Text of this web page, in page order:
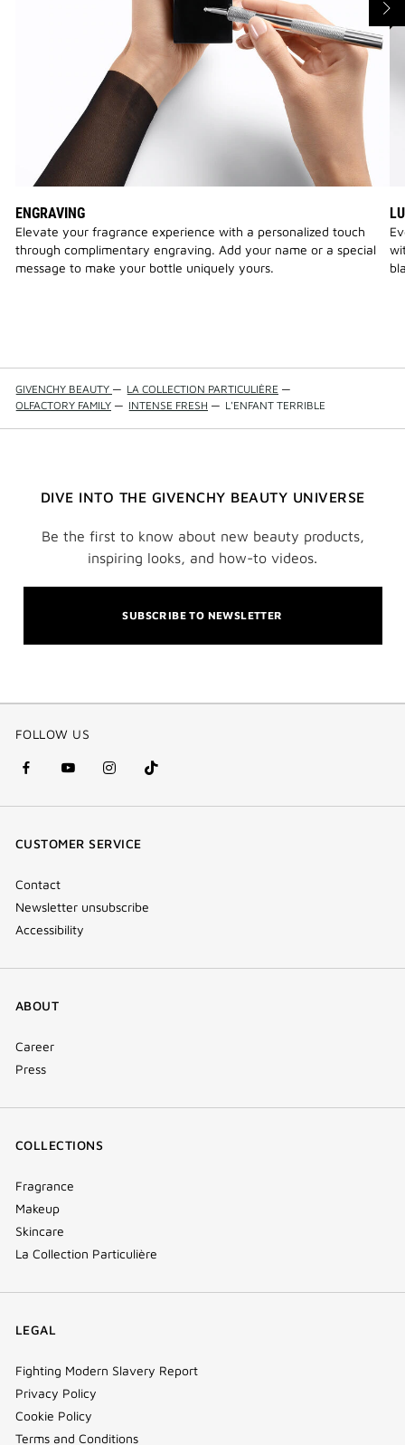
ENGRAVING
Elevate your fragrance experience with a personalized touch
through complimentary engraving. Add your name or a special
message to make your bottle uniquely yours.
GIVENCHY BEAUTY — LA COLLECTION PARTICULIÈRE —
OLFACTORY FAMILY — INTENSE FRESH — L'ENFANT TERRIBLE
DIVE INTO THE GIVENCHY BEAUTY UNIVERSE
Be the first to know about new beauty products,
inspiring looks, and how-to videos.
SUBSCRIBE TO NEWSLETTER
FOLLOW US
facebook
(new
youtube
(new
instagram
(new
Tik
Tok
CUSTOMER SERVICE
Contact
Newsletter unsubscribe
Accessibility
ABOUT
Career
Press
COLLECTIONS
Fragrance
Makeup
Skincare
La Collection Particulière
LEGAL
Fighting Modern Slavery Report
Privacy Policy
Cookie Policy
Terms and Conditions